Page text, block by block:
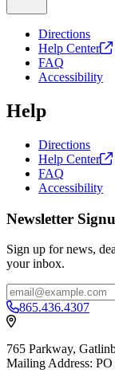
Directions
Help Center
FAQ
Accessibility
Help
Directions
Help Center
FAQ
Accessibility
Newsletter
Sign up for news,
your inbox.
Email
865.436.4307
765 Parkway,
Mailing Address: